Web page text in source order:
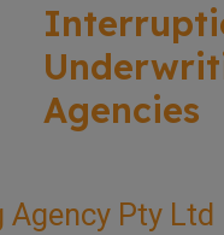
Agencies